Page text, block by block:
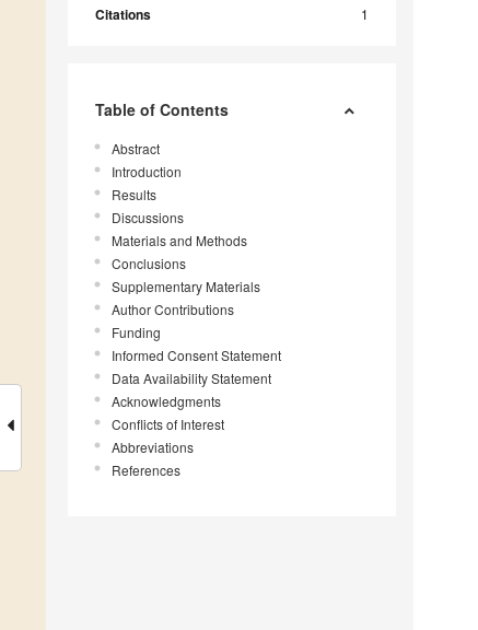
Citations 1
Table of Contents
Abstract
Introduction
Results
Discussions
Materials and Methods
Conclusions
Supplementary Materials
Author Contributions
Funding
Informed Consent Statement
Data Availability Statement
Acknowledgments
Conflicts of Interest
Abbreviations
References